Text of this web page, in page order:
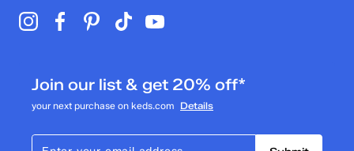
Join our list & get 20% off*
your next purchase on keds.com Details